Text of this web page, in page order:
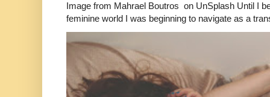
Image from Mahrael Boutros on UnSplash Until I
feminine world I was beginning to navigate as a